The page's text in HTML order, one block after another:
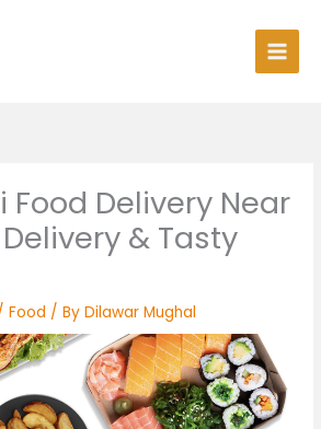
Food Delivery Near
& Tasty
Food / ByDilawar Mughal